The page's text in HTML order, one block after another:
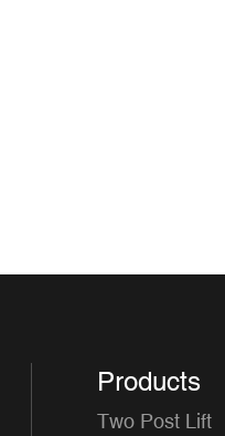
Products
Two Post Lift